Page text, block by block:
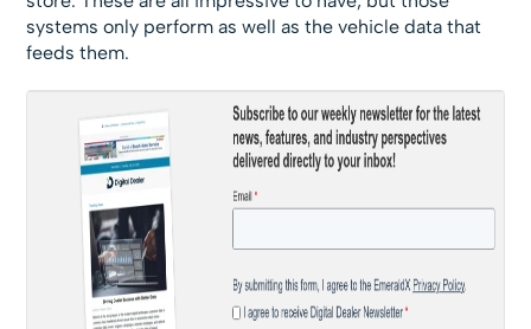
systems only perform as well as the vehicle data that
feeds them.